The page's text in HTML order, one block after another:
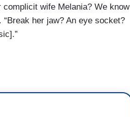
complicit wife Melania? We know
“Break her jaw? An eye socket?